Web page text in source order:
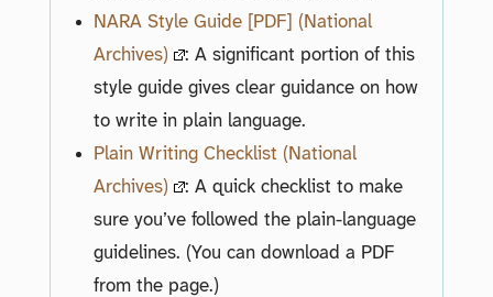
NARA Style Guide [PDF] (National
Archives)
: A significant portion of this
style guide gives clear guidance on how
to write in plain language.
Plain Writing Checklist (National
Archives)
: A quick checklist to make
sure you’ve followed the plain-language
guidelines. (You can download a PDF
from the page.)